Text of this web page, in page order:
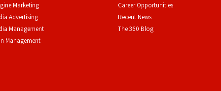
Marketing
Advertising
Management
Management
Career Opportunities
Recent News
The 360 Blog